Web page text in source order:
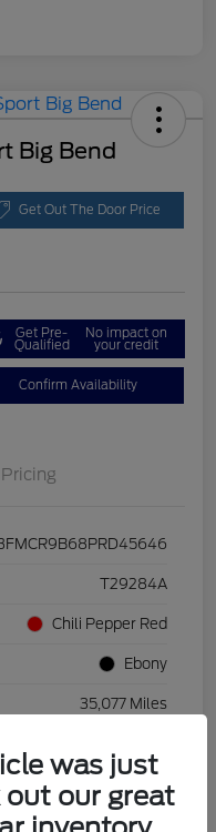
Big Bend
Get Out The Door Price
Get Pre-
Qualified
No impact on
your credit
Confirm Availability
Pricing
T29284A
Chili Pepper Red
Ebony
35,077 Miles
was just
out our great